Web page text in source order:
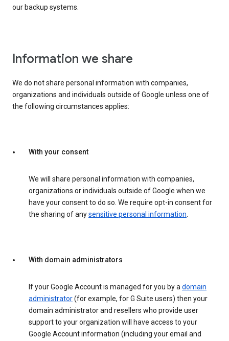
our backup systems.
Information we share
We do not share personal information with companies,
organizations and individuals outside of Google unless one of
the following circumstances applies:
With your consent
We will share personal information with companies,
organizations or individuals outside of Google when we
have your consent to do so. We require opt-in consent for
the sharing of anysensitive personal information.
With domain administrators
If your Google Account is managed for you by adomain
administrator(for example, for G Suite users) then your
domain administrator and resellers who provide user
support to your organization will have access to your
Google Account information (including your email and